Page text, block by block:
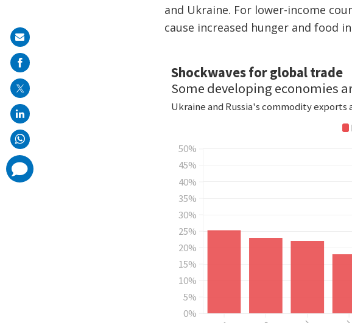
and Ukraine. For lower-income
cause increased hunger and food
Share
on
mail
comments
added